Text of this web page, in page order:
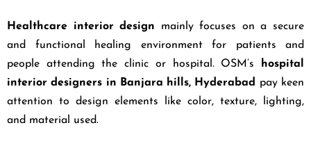
Healthcare interior design mainly focuses on a secure
and functional healing environment for patients and
people attending the clinic or hospital. OSM’s hospital
interior designers in Banjara hills, Hyderabad
pay keen
attention to design elements like color, texture, lighting,
and material used.